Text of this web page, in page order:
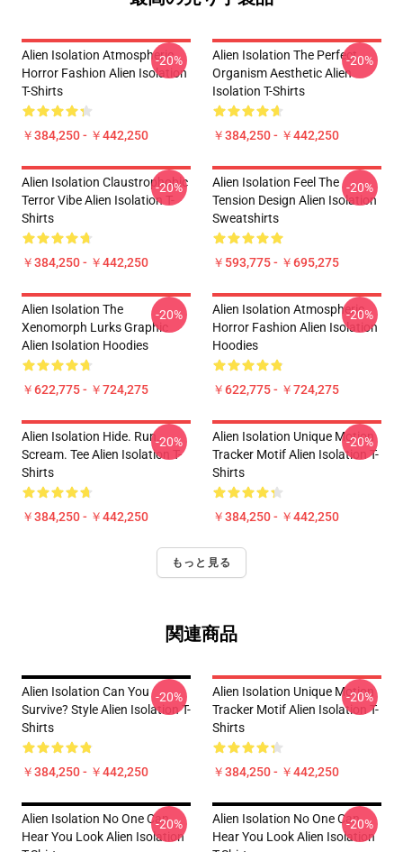
Alien Isolation Atmospheric
Horror Fashion Alien Isolation
T-Shirts
￥384,250 - ￥442,250
-20%
Alien Isolation The Perfect
Organism Aesthetic Alien
Isolation T-Shirts
￥384,250 - ￥442,250
-20%
Alien Isolation Claustrophobic
Terror Vibe Alien Isolation T-
Shirts
￥384,250 - ￥442,250
-20%
Alien Isolation Feel The
Tension Design Alien Isolation
Sweatshirts
￥593,775 - ￥695,275
-20%
Alien Isolation The
Xenomorph Lurks Graphic
Alien Isolation Hoodies
￥622,775 - ￥724,275
-20%
Alien Isolation Atmospheric
Horror Fashion Alien Isolation
Hoodies
￥622,775 - ￥724,275
-20%
Alien Isolation Hide. Run.
Scream. Tee Alien Isolation T-
Shirts
￥384,250 - ￥442,250
-20%
Alien Isolation Unique Motion
Tracker Motif Alien Isolation T-
Shirts
￥384,250 - ￥442,250
-20%
もっと見る
関連商品
Alien Isolation Can You
Survive? Style Alien Isolation T-
Shirts
￥384,250 - ￥442,250
-20%
Alien Isolation Unique Motion
Tracker Motif Alien Isolation T-
Shirts
￥384,250 - ￥442,250
-20%
Alien Isolation No One Can
Hear You Look Alien Isolation
-20%
Alien Isolation No One Can
Hear You Look Alien Isolation
-20%